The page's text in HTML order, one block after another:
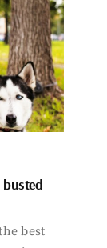
busted
best